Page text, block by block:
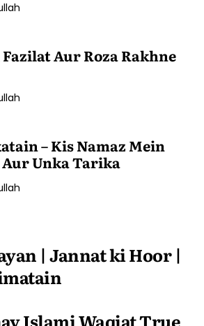
Aur Roza Rakhne
– Kis Namaz Mein
Unka Tarika
| Jannat ki Hoor |
Islami Waqiat True